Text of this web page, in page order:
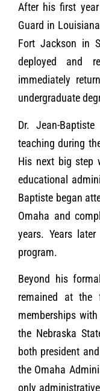
After his first
Guard in
Fort Jackson in
deployed and
immediately
undergraduate
Dr. Jean-
teaching during
His next big step
educational
Baptiste began
Omaha and
years. Years
program.
Beyond his
remained at the
memberships
the Nebraska
both president
the Omaha
only